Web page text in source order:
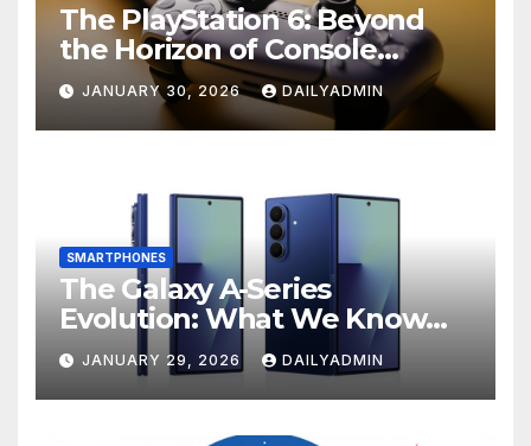
The PlayStation 6: Beyond
the Horizon of Console
Gaming
JANUARY 30, 2026 DAILYADMIN
SMARTPHONES
The Galaxy A-Series
Evolution: What We Know
About the Anticipated
Samsung Galaxy A57 and A37
JANUARY 29, 2026 DAILYADMIN